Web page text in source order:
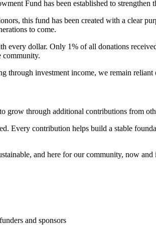
Fund has been established to
this fund has been created with a clear
to come.
every dollar. Only 1% of all donations
community.
through investment income, we remain
grow through additional contributions from
Every contribution helps build a stable
and here for our community, now and
and sponsors